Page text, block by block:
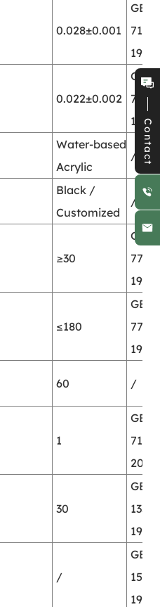
0.028±0.001
GB/T
7125-
1999
0.022±0.002
GB/T
7125-
1999
Water-based
Acrylic
/
Black /
Customized
/
≥30
GB/T
7753-
1987
≤180
GB/T
7753-
1987
60 /
1
GB/T
2002
30
GB/T
1992
/
GB/T
1995
Contact